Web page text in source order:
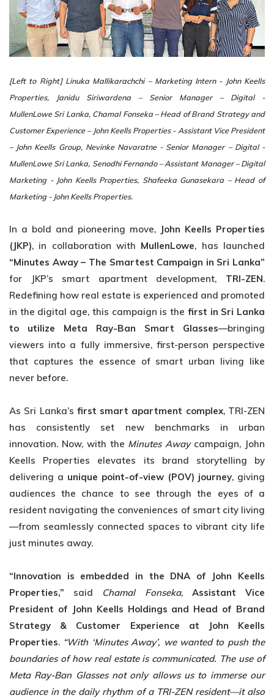
[Left to Right] Linuka Mallikarachchi – Marketing Intern - John Keells
Properties, Janidu Siriwardena – Senior Manager – Digital -
MullenLowe Sri Lanka, Chamal Fonseka – Head of Brand Strategy and
Customer Experience – John Keells Properties - Assistant Vice President
– John Keells Group, Nevinke Navaratne - Senior Manager – Digital -
MullenLowe Sri Lanka, Senodhi Fernando – Assistant Manager – Digital
Marketing - John Keells Properties, Shafeeka Gunasekara – Head of
Marketing - John Keells Properties.
In a bold and pioneering move, John Keells Properties
(JKP), in collaboration with MullenLowe, has launched
“Minutes Away – The Smartest Campaign in Sri Lanka”
for JKP’s smart apartment development, TRI-ZEN.
Redefining how real estate is experienced and promoted
in the digital age, this campaign is the first in Sri Lanka
to utilize Meta Ray-Ban Smart Glasses—bringing
viewers into a fully immersive, first-person perspective
that captures the essence of smart urban living like
never before.
As Sri Lanka’s first smart apartment complex, TRI-ZEN
has consistently set new benchmarks in urban
innovation. Now, with the Minutes Awaycampaign, John
Keells Properties elevates its brand storytelling by
delivering a unique point-of-view (POV) journey, giving
audiences the chance to see through the eyes of a
resident navigating the conveniences of smart city living
—from seamlessly connected spaces to vibrant city life
just minutes away.
“Innovation is embedded in the DNA of John Keells
Properties,” said Chamal Fonseka, Assistant Vice
President of John Keells Holdings and Head of Brand
Strategy & Customer Experience at John Keells
Properties. “With ‘Minutes Away’, we wanted to push the
boundaries of how real estate is communicated. The use of
Meta Ray-Ban Glasses not only allows us to immerse our
audience in the daily rhythm of a TRI-ZEN resident—it also